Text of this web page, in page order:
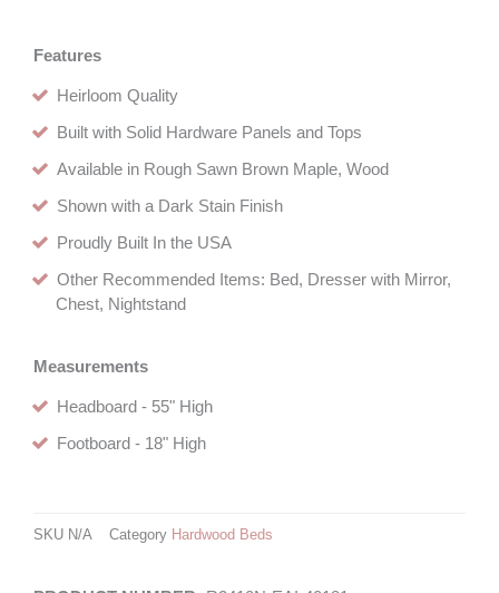
Features
Heirloom Quality
Built with Solid Hardware Panels and Tops
Available in Rough Sawn Brown Maple, Wood
Shown with a Dark Stain Finish
Proudly Built In the USA
Other Recommended Items: Bed, Dresser with Mirror,
Chest, Nightstand
Measurements
Headboard - 55" High
Footboard - 18" High
SKU N/A Category Hardwood Beds